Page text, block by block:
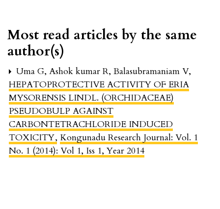
Most read articles by the same
author(s)
Uma G, Ashok kumar R, Balasubramaniam V,
HEPATOPROTECTIVE ACTIVITY OF ERIA
MYSORENSIS LINDL. (ORCHIDACEAE)
PSEUDOBULP AGAINST
CARBONTETRACHLORIDE INDUCED
TOXICITY, Kongunadu Research Journal: Vol. 1
No. 1 (2014): Vol 1, Iss 1, Year 2014